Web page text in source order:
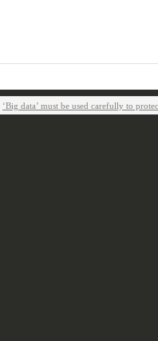
‘Big data’ must be used carefully to